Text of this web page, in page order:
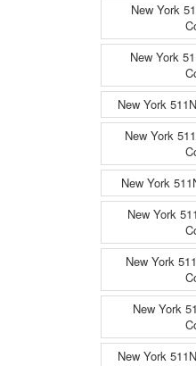
New York
New York
New York
New York
New York
New York
New York
New York
New York